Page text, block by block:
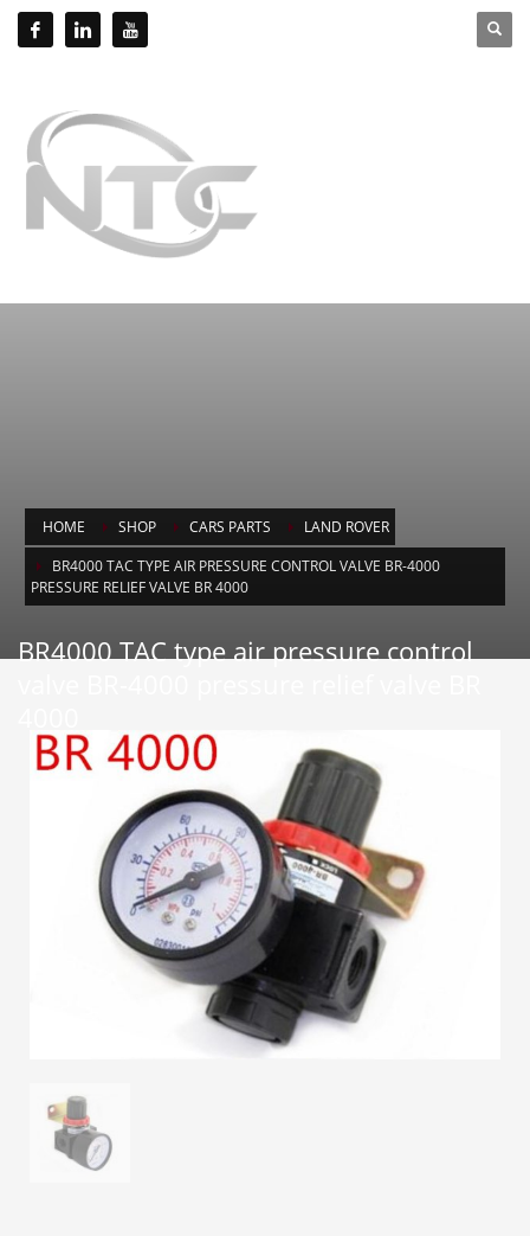
HOME SHOP CARS PARTS
LAND ROVER
BR4000 TAC TYPE AIR PRESSURE CONTROL VALVE BR-4000
PRESSURE RELIEF VALVE BR 4000
BR4000 TAC type air pressure control